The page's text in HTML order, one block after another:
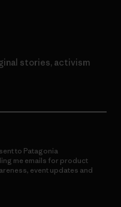
stories, activism
to Patagonia
me emails for product
event updates and